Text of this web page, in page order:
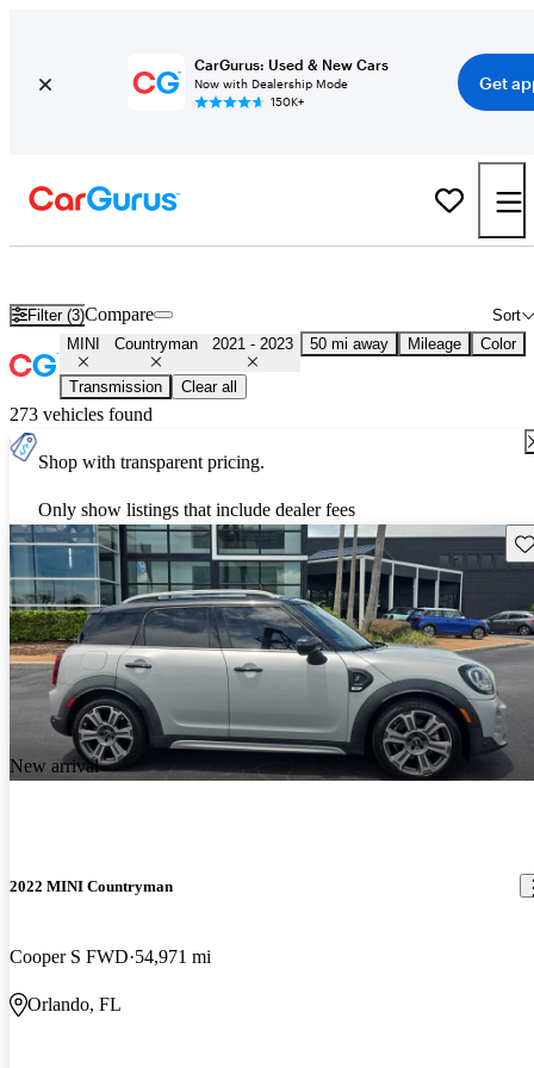
CarGurus: Used & New Cars
Now with Dealership Mode
150K+
Get
Filter (3) Sort
Compare
MINI Countryman 2021 - 2023 50 mi away Mileage Color
Transmission Clear all
273 vehicles found
Shop with transparent pricing.
Only show listings that include dealer fees
New arrival
2022 MINI Countryman
Cooper S FWD 54,971 mi
Orlando, FL